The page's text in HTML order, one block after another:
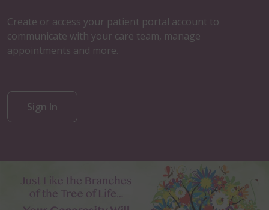
Create or access your patient portal account to
communicate with your care team, manage
appointments and more.
Sign In